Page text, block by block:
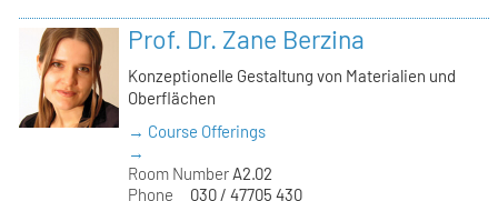
Prof. Dr. Zane Berzina
Konzeptionelle Gestaltung von Materialien und
Oberflächen
→ Course Offerings
→
Room Number A2.02
Phone
030 / 47705 430